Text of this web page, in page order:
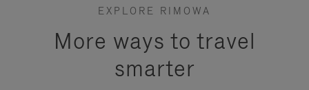
EXPLORE RIMOWA
More ways to travel
smarter